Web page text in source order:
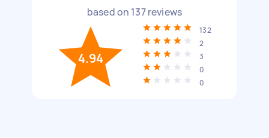
based on 137reviews
4.94
132
2
3
0
0